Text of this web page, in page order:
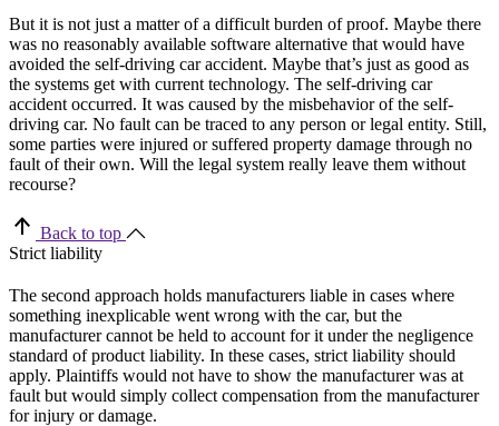
But it is not just a matter of a difficult burden of proof. Maybe there
was no reasonably available software alternative that would have
avoided the self-driving car accident. Maybe that’s just as good as
the systems get with current technology. The self-driving car
accident occurred. It was caused by the misbehavior of the self-
driving car. No fault can be traced to any person or legal entity. Still,
some parties were injured or suffered property damage through no
fault of their own. Will the legal system really leave them without
recourse?
Back to top
Strict liability
The second approach holds manufacturers liable in cases where
something inexplicable went wrong with the car, but the
manufacturer cannot be held to account for it under the negligence
standard of product liability. In these cases, strict liability should
apply. Plaintiffs would not have to show the manufacturer was at
fault but would simply collect compensation from the manufacturer
for injury or damage.